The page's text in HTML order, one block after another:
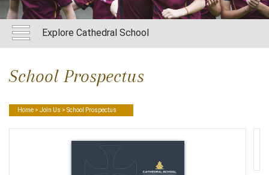
Explore Cathedral School
School Prospectus
Home > Join Us > School Prospectus